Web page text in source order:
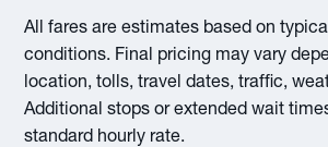
All fares are estimates based on
conditions. Final pricing may vary
location, tolls, travel dates, traffic,
Additional stops or extended wait
standard hourly rate.